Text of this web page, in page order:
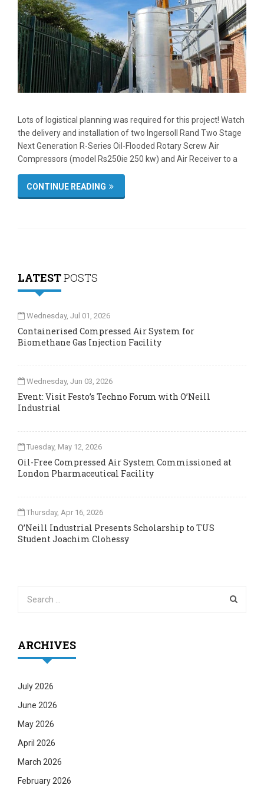
Lots of logistical planning was required for this project! Watch
the delivery and installation of two Ingersoll Rand Two Stage
Next Generation R-Series Oil-Flooded Rotary Screw Air
Compressors (model Rs250ie 250 kw) and Air Receiver to a
CONTINUE READING
LATESTPOSTS
Wednesday, Jul 01, 2026
Containerised Compressed Air System for
Biomethane Gas Injection Facility
Wednesday, Jun 03, 2026
Event: Visit Festo’s Techno Forum with O’Neill
Industrial
Tuesday, May 12, 2026
Oil-Free Compressed Air System Commissioned at
London Pharmaceutical Facility
Thursday, Apr 16, 2026
O’Neill Industrial Presents Scholarship to TUS
Student Joachim Clohessy
ARCHIVES
July 2026
June 2026
May 2026
April 2026
March 2026
February 2026